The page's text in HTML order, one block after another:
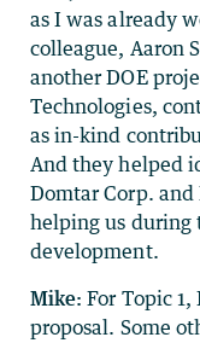
as I was already
colleague, Aaron
another DOE
Technologies,
as in-kind
And they helped
Domtar Corp.
helping us during
development.
Mike: For Topic
proposal. Some